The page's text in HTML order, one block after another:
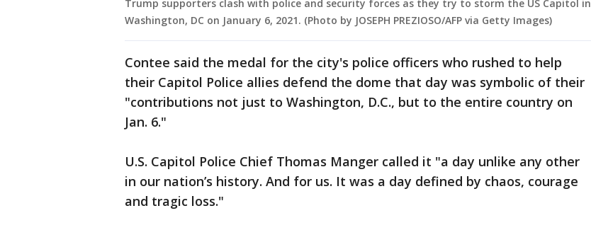
Trump supporters clash with police and security forces as they try to storm the US Capitol in
Washington, DC on January 6, 2021. (Photo by JOSEPH PREZIOSO/AFP via Getty Images)
Contee said the medal for the city's police officers who rushed to help
their Capitol Police allies defend the dome that day was symbolic of their
"contributions not just to Washington, D.C., but to the entire country on
Jan. 6."
U.S. Capitol Police Chief Thomas Manger called it "a day unlike any other
in our nation’s history. And for us. It was a day defined by chaos, courage
and tragic loss."